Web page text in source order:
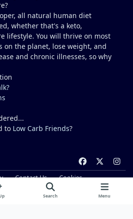
on an island (lol).
all natural human diet
whether that's a keto,
lifestyle. You will thrive on most
on the planet, lose weight, and
and chronic illnesses, so why
to Low Carb Friends?
a
n
s
t
Contact Us
Cookies
by
Invision Community
Search Menu